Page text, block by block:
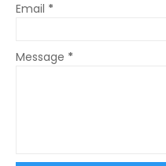
Email *
Message *